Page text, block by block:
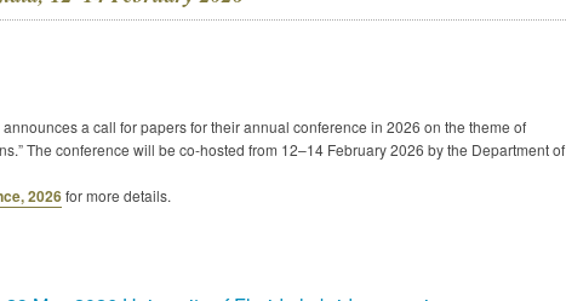
a call for papers for their annual conference in 2026 on the theme of
The conference will be co-hosted from 12–14 February 2026 by the Department of
2026for more details.